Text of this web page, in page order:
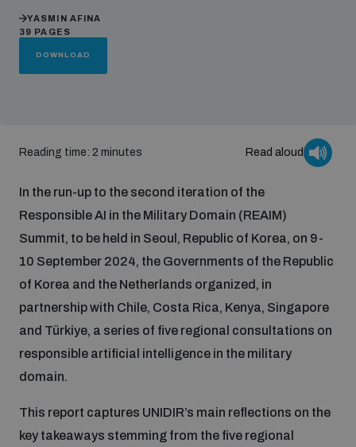
Nuclear weapons
Chemical and biological weapons
Conventional weapons
Conflict prevention and peacebuilding
Inclusive global security
Artificial intelligence
Cyber security
Programmes and projects
Weapons of Mass Destruction
Security and Technology
Conventional Weapons
Integrated Approaches
Space Security
Our impact
on AI, Peace and Security
UNIDIR Academy
Disarmament Orientation Course
Youth Disarmament Orientation Course
UNIDIR Women in AI Fellowship
UNIDIR Space Security Research Fellowship
UNIDIR Futures Lab
What we offer
Publications
YASMIN AFINA
39 PAGES
DOWNLOAD
Reading time: 2 minutes Read aloud
In the run-up to the second iteration of the
Responsible AI in the Military Domain (REAIM)
Summit, to be held in Seoul, Republic of Korea, on 9-
10 September 2024, the Governments of the Republic
of Korea and the Netherlands organized, in
partnership with Chile, Costa Rica, Kenya, Singapore
and Türkiye, a series of five regional consultations on
responsible artificial intelligence in the military
domain.
This report captures UNIDIR’s main reflections on the
key takeaways stemming from the five regional